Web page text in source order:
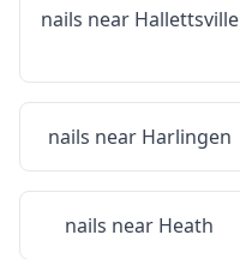
nails near Hallettsville
nails near Harlingen
nails near Heath